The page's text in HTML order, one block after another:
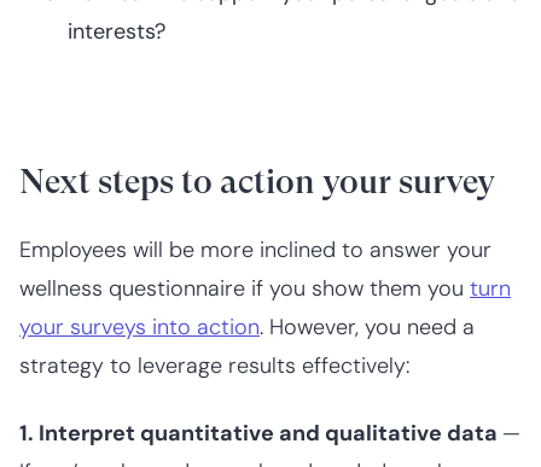
interests?
Next steps to action your survey
Employees will be more inclined to answer your
wellness questionnaire if you show them you turn
your surveys into action. However, you need a
strategy to leverage results effectively:
1. Interpret quantitative and qualitative data —